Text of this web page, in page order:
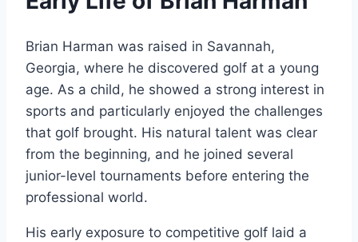
Brian Harman was raised in Savannah,
Georgia, where he discovered golf at a young
age. As a child, he showed a strong interest in
sports and particularly enjoyed the challenges
that golf brought. His natural talent was clear
from the beginning, and he joined several
junior-level tournaments before entering the
professional world.
His early exposure to competitive golf laid a